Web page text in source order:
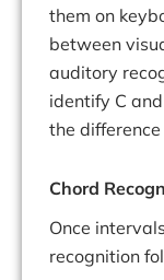
them on
between
auditory
identify C
the
Chord
Once
recognition